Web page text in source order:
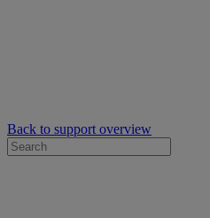
Back to support overview